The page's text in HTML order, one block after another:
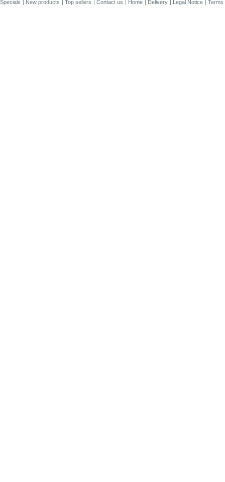
Specials New products Top sellers Contact us Home Delivery Legal Notice Terms